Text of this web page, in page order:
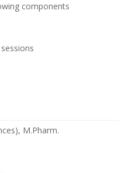
components
M.Pharm.